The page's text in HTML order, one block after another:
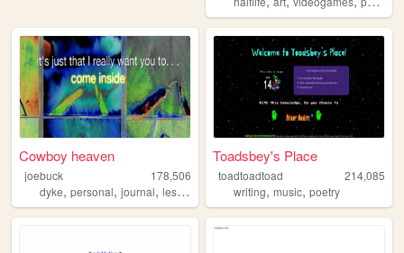
Cowboy heaven
joebuck
178,506
dyke, personal, journal, lesbian
Toadsbey's Place
toadtoadtoad
214,085
writing,music,poetry